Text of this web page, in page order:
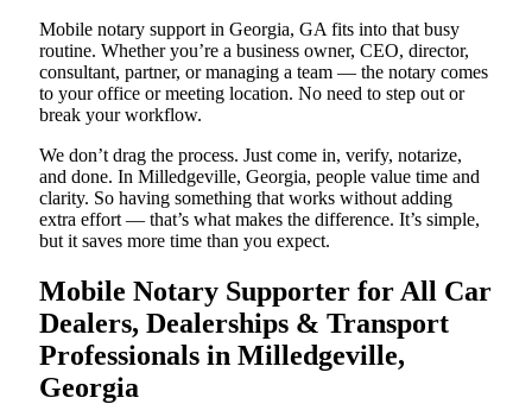
Mobile notary support in Georgia, GA fits into that busy
routine. Whether you’re a business owner, CEO, director,
consultant, partner, or managing a team — the notary comes
to your office or meeting location. No need to step out or
break your workflow.
We don’t drag the process. Just come in, verify, notarize,
and done. In Milledgeville, Georgia, people value time and
clarity. So having something that works without adding
extra effort — that’s what makes the difference. It’s simple,
but it saves more time than you expect.
Mobile Notary Supporter for All Car
Dealers, Dealerships & Transport
Professionals in Milledgeville,
Georgia